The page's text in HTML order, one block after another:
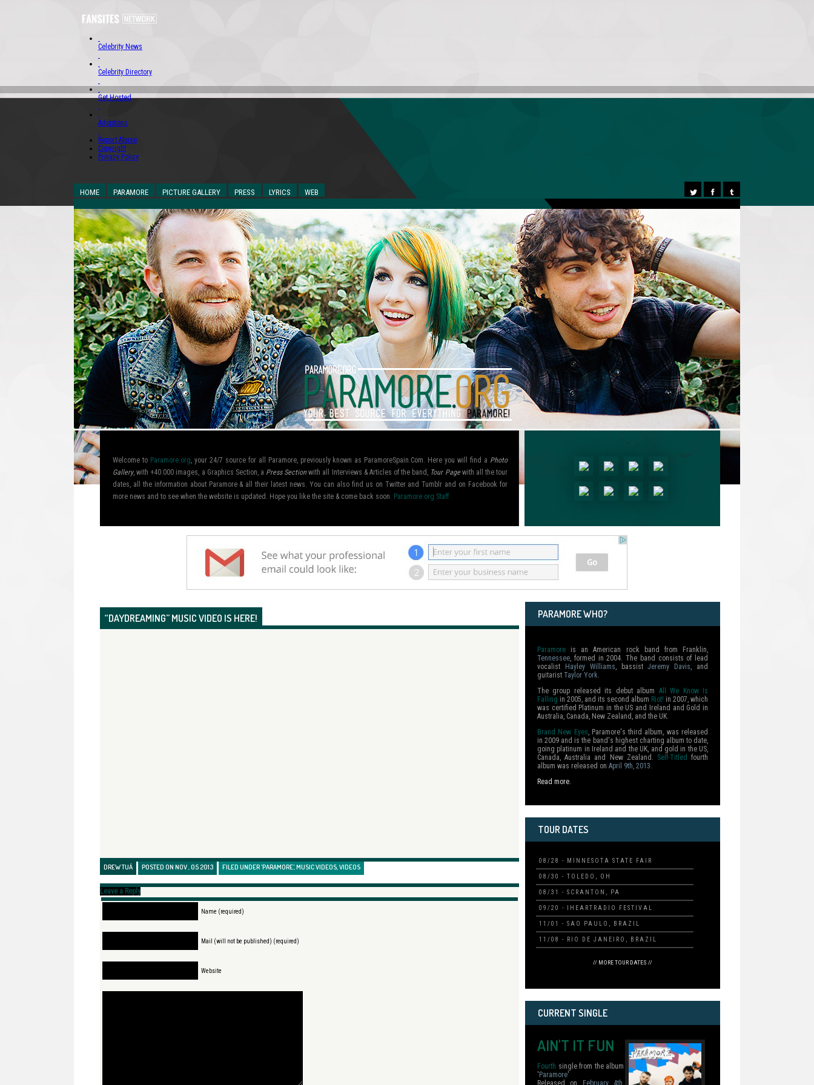
Celebrity News
Celebrity Directory
Get Hosted
Adoptions
Report Abuse
Copyright
Privacy Policy
HOME PARAMORE PICTURE GALLERY PRESS LYRICS WEB
Welcome to Paramore.org, your 24/7 source for all Paramore, previously known as ParamoreSpain.Com. Here you will find a Photo
Gallery, with +40.000 images, a Graphics Section, a Press Section with all Interviews & Articles of the band, Tour Pagewith all the tour
dates, all the information about Paramore & all their latest news. You can also find us on Twitter and Tumblr and on Facebook for
more news and to see when the website is updated. Hope you like the site & come back soon. Paramore.org Staff
“DAYDREAMING” MUSIC VIDEO IS HERE!
DREW TUÁ POSTED ON NOV , 05 2013 FILED UNDER'PARAMORE',MUSIC VIDEOS,VIDEOS
Leave a Reply
Name (required)
Mail (will not be published) (required)
Website
PARAMORE WHO?
Paramore is an American rock band from Franklin,
Tennessee, formed in 2004. The band consists of lead
vocalist
Hayley Williams, bassistJeremy Davis, and
guitarist Taylor York.
The group released its debut album All We Know Is
Falling in 2005, and its second album Riot! in 2007, which
was certified Platinum in the US and Ireland and Gold in
Australia, Canada, New Zealand, and the UK.
Brand New Eyes, Paramore's third album, was released
in 2009 and is the band's highest charting album to date,
going platinum in Ireland and the UK, and gold in the US,
Canada, Australia and New Zealand. Self-Titled fourth
album was released on April 9th, 2013.
Read more.
TOUR DATES
08/28 - MINNESOTA STATE FAIR
08/30 - TOLEDO, OH
08/31 - SCRANTON, PA
09/20 - IHEARTRADIO FESTIVAL
11/01 - SAO PAULO, BRAZIL
11/08 - RIO DE JANEIRO, BRAZIL
// MORE TOUR DATES //
CURRENT SINGLE
AIN'T IT FUN
Fourth single from the album
' Paramore'